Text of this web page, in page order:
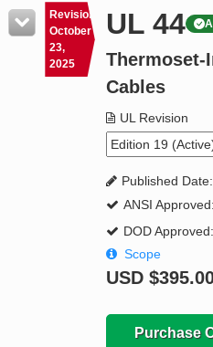
Resources
Product Glossary
Standard Activity Report
Revision
October
23,
2025
UL 44
Thermoset-
Cables
UL Revision
Published
ANSI
DOD
Scope
USD
Purchase